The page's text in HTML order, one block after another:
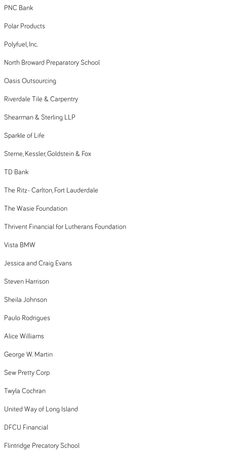
PNC Bank
Polar Products
Polyfuel, Inc.
North Broward Preparatory School
Oasis Outsourcing
Riverdale Tile & Carpentry
Shearman & Sterling LLP
Sparkle of Life
Sterne, Kessler, Goldstein & Fox
TD Bank
The Ritz- Carlton, Fort Lauderdale
The Wasie Foundation
Thrivent Financial for Lutherans Foundation
Vista BMW
Jessica and Craig Evans
Steven Harrison
Sheila Johnson
Paulo Rodrigues
Alice Williams
George W. Martin
Sew Pretty Corp
Twyla Cochran
United Way of Long Island
DFCU Financial
Flintridge Precatory School